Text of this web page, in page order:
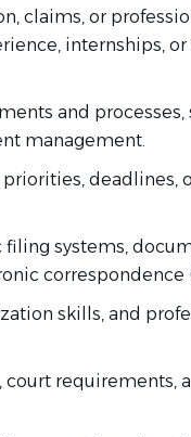
claims, or
internships, or
and processes,
management.
deadlines,
systems,
correspondence
skills, and
requirements,